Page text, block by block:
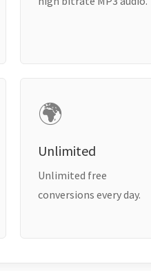
🌍
Unlimited
Unlimited free
conversions every day.